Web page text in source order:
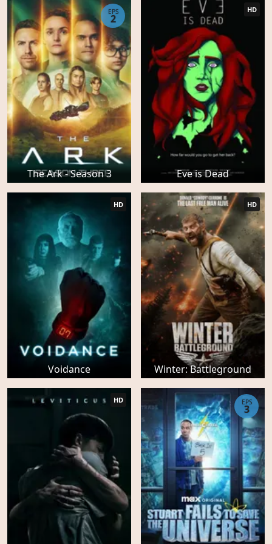
The Ark - Season 3
EPS
2
Eve is Dead
HD
Voidance
HD
Winter: Battleground
HD
HD EPS
3